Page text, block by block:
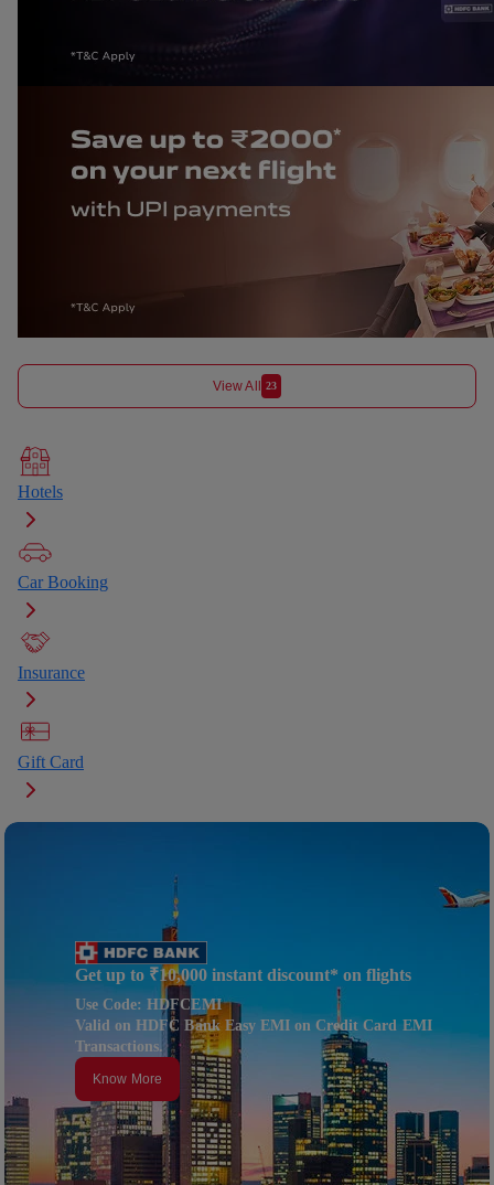
Get up to ₹10,000 instant discount* on flights
Use Code: HDFCEMI
Valid on HDFC Bank Easy EMI on Credit Card EMI
Transactions.
Know More
Hotels
Car Booking
Insurance
Gift Card
View All 23